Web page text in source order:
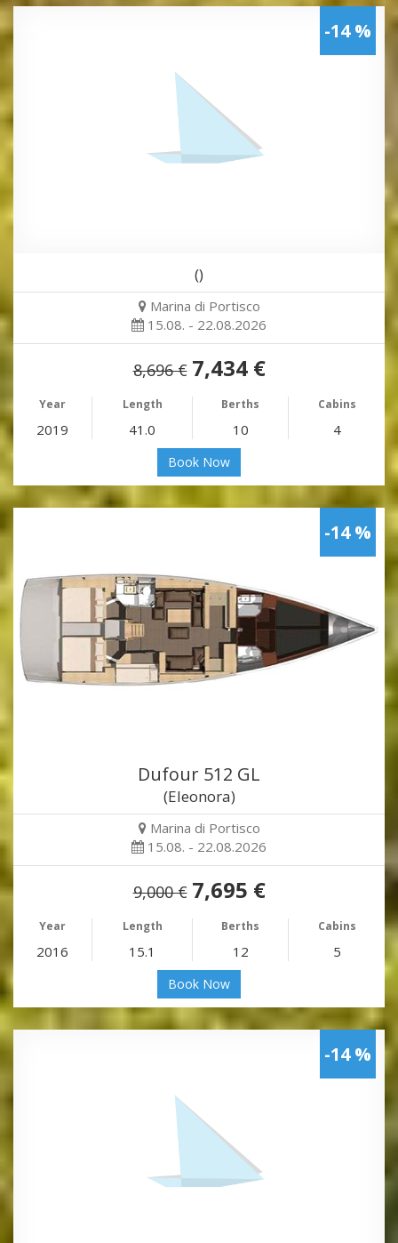
-14 %
()
Marina di Portisco
15.08. - 22.08.2026
8,696 € 7,434 €
Year Length Berths Cabins
2019 41.0 10 4
Book Now
-14 %
Dufour 512 GL
(Eleonora)
Marina di Portisco
15.08. - 22.08.2026
9,000 € 7,695 €
Year Length Berths Cabins
2016 15.1 12 5
Book Now
-14 %